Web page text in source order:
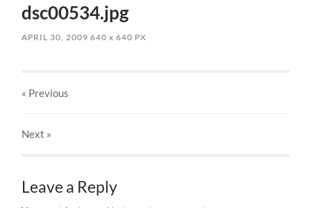
dsc00534.jpg
APRIL 30, 2009 640x 640 PX
« Previous
Next »
Leave a Reply